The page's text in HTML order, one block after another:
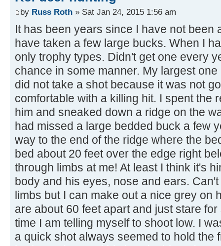
by Russ Roth » Sat Jan 24, 2015 1:56 am
It has been years since I have not been
have taken a few large bucks. When I
only trophy types. Didn't get one every
chance in some manner. My largest
did not take a shot because it was not
comfortable with a killing hit. I spent the
him and sneaked down a ridge on the
had missed a large bedded buck a few
way to the end of the ridge where the
bed about 20 feet over the edge right
through limbs at me! At least I think it's
body and his eyes, nose and ears.
limbs but I can make out a nice grey on
are about 60 feet apart and just stare
time I am telling myself to shoot low. I
a quick shot always seemed to hold the